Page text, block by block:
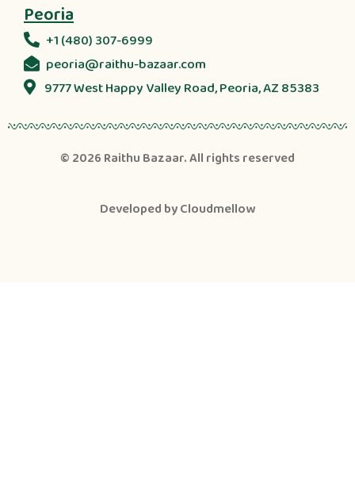
Peoria
+1 (480) 307-6999
peoria@raithu-bazaar.com
9777 West Happy Valley Road, Peoria, AZ 85383
© 2026 Raithu Bazaar. All rights reserved
Developed byCloudmellow